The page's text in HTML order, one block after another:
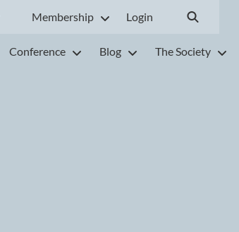
Membership Login
Conference Blog The Society